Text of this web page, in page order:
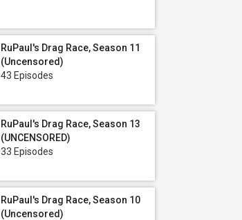
RuPaul's Drag Race, Season 11
(Uncensored)
43 Episodes
RuPaul's Drag Race, Season 13
(UNCENSORED)
33 Episodes
RuPaul's Drag Race, Season 10
(Uncensored)